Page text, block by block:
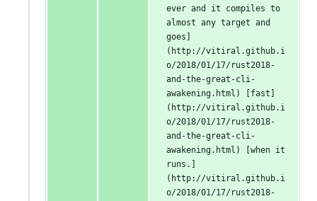
ever and it compiles to
almost any target and
goes]
(http://vitiral.github.i
o/2018/01/17/rust2018-
and-the-great-cli-
awakening.html) [fast]
(http://vitiral.github.i
o/2018/01/17/rust2018-
and-the-great-cli-
awakening.html) [when it
runs.]
(http://vitiral.github.i
o/2018/01/17/rust2018-